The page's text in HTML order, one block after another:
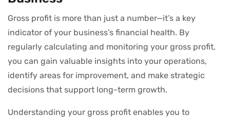
Gross profit is more than just a number—it’s a key
indicator of your business’s financial health. By
regularly calculating and monitoring your gross profit,
you can gain valuable insights into your operations,
identify areas for improvement, and make strategic
decisions that support long-term growth.
Understanding your gross profit enables you to